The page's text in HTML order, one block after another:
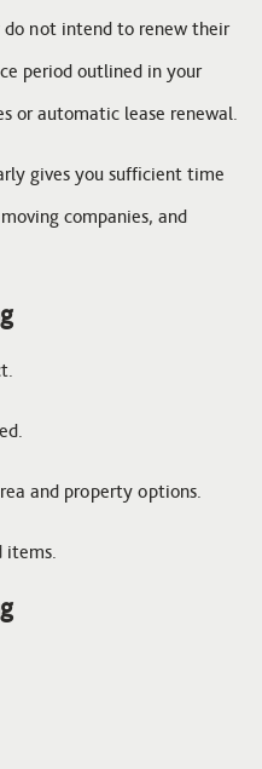
not intend to renew their
period outlined in your
or automatic lease renewal.
gives you sufficient time
companies, and
and property options.